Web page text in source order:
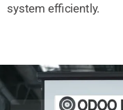
system efficiently.